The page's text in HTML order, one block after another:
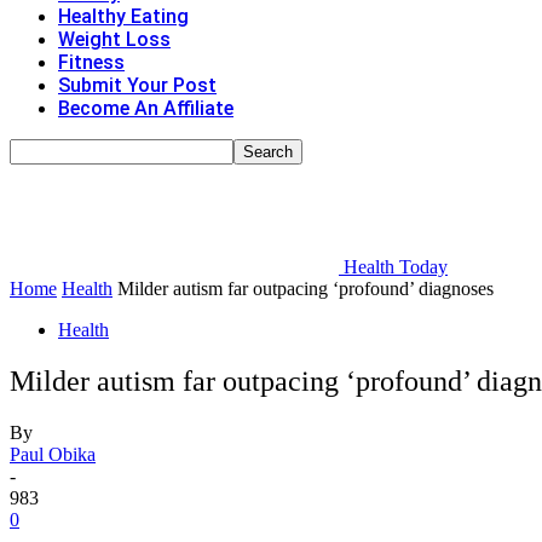
Healthy Eating
Weight Loss
Fitness
Submit Your Post
Become An Affiliate
Health Today
Home Health Milder autism far outpacing ‘profound’ diagnoses
Health
Milder autism far outpacing ‘profound’
By
Paul Obika
-
983
0